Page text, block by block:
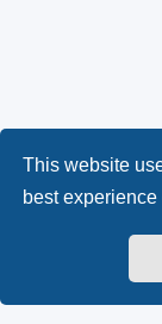
This website
best